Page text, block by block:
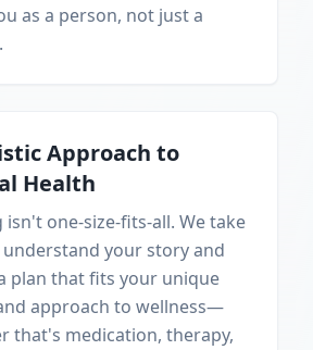
as a person, not just a
Approach to
Health
isn't one-size-fits-all. We take
your story and
plan that fits your unique
approach to wellness—
that's medication, therapy,